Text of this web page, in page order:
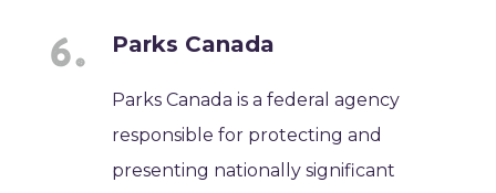
Parks Canada
Parks Canada is a federal agency
responsible for protecting and
presenting nationally significant